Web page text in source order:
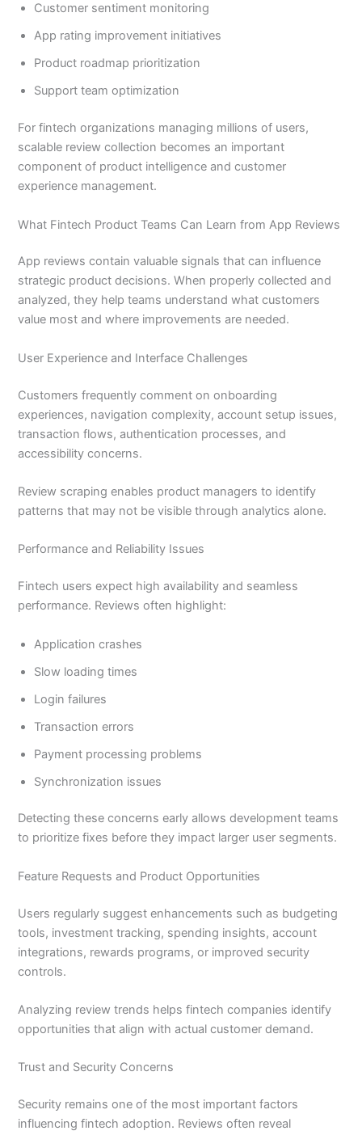
Customer sentiment monitoring
App rating improvement initiatives
Product roadmap prioritization
Support team optimization
For fintech organizations managing millions of users,
scalable review collection becomes an important
component of product intelligence and customer
experience management.
What Fintech Product Teams Can Learn from App Reviews
App reviews contain valuable signals that can influence
strategic product decisions. When properly collected and
analyzed, they help teams understand what customers
value most and where improvements are needed.
User Experience and Interface Challenges
Customers frequently comment on onboarding
experiences, navigation complexity, account setup issues,
transaction flows, authentication processes, and
accessibility concerns.
Review scraping enables product managers to identify
patterns that may not be visible through analytics alone.
Performance and Reliability Issues
Fintech users expect high availability and seamless
performance. Reviews often highlight:
Application crashes
Slow loading times
Login failures
Transaction errors
Payment processing problems
Synchronization issues
Detecting these concerns early allows development teams
to prioritize fixes before they impact larger user segments.
Feature Requests and Product Opportunities
Users regularly suggest enhancements such as budgeting
tools, investment tracking, spending insights, account
integrations, rewards programs, or improved security
controls.
Analyzing review trends helps fintech companies identify
opportunities that align with actual customer demand.
Trust and Security Concerns
Security remains one of the most important factors
influencing fintech adoption. Reviews often reveal